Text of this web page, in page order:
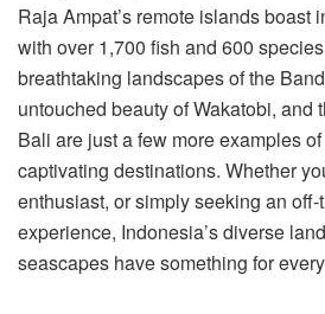
Raja Ampat’s remote islands boast
with over 1,700 fish and 600
breathtaking landscapes of the
untouched beauty of Wakatobi, and
Bali are just a few more examples
captivating destinations. Whether
enthusiast, or simply seeking an
experience, Indonesia’s diverse
seascapes have something for